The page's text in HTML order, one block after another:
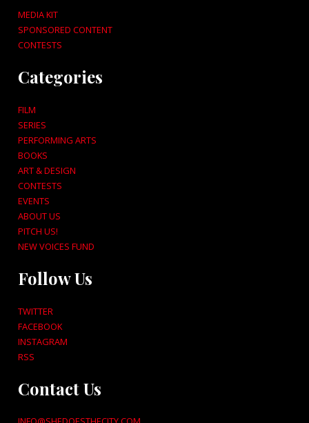
MEDIA KIT
SPONSORED CONTENT
CONTESTS
Categories
FILM
SERIES
PERFORMING ARTS
BOOKS
ART & DESIGN
CONTESTS
EVENTS
ABOUT US
PITCH US!
NEW VOICES FUND
Follow Us
TWITTER
FACEBOOK
INSTAGRAM
RSS
Contact Us